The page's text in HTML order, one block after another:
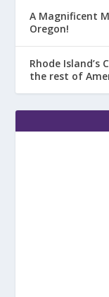
A Magnificent
Oregon!
Rhode
the rest of